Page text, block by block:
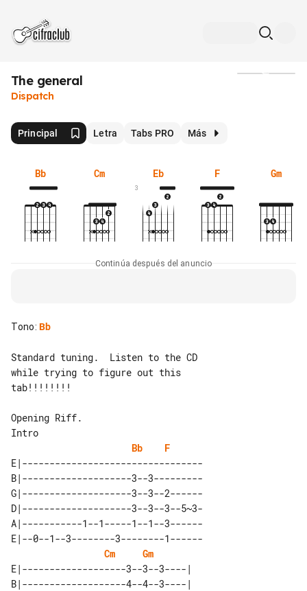
The general
Dispatch
Principal Letra Tabs PRO Más
Bb Cm Eb
3
F Gm
Continúa después del anuncio
Tono: Bb
Standard tuning.  Listen to the CD
while trying to figure out this
tab!!!!!!!!
Intro
Bb
F
E|---------------------------------
B|--------------------3--3---------
G|--------------------3--3--2------
D|--------------------3--3--3--5~3-
A|-----------1--1-----1--1--3------
E|--0--1--3--------3--------1------
Cm
Gm
E|-------------------3--3--3----|
B|-------------------4--4--3----|